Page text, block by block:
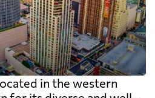
in the western